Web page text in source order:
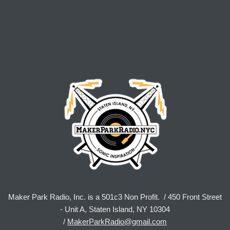
Maker Park Radio, Inc. is a 501c3 Non Profit. / 450 Front Street
- Unit A, Staten Island, NY 10304
/ MakerParkRadio@gmail.com